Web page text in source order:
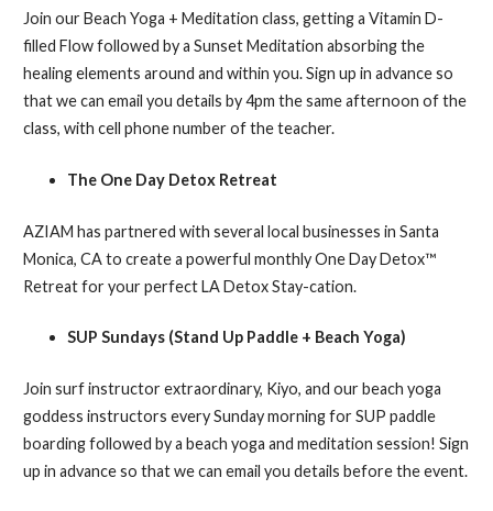
Join our Beach Yoga + Meditation class, getting a Vitamin D-
filled Flow followed by a Sunset Meditation absorbing the
healing elements around and within you. Sign up in advance so
that we can email you details by 4pm the same afternoon of the
class, with cell phone number of the teacher.
The One Day Detox Retreat
AZIAM has partnered with several local businesses in Santa
Monica, CA to create a powerful monthly One Day Detox™
Retreat for your perfect LA Detox Stay-cation.
SUP Sundays (Stand Up Paddle + Beach Yoga)
Join surf instructor extraordinary, Kiyo, and our beach yoga
goddess instructors every Sunday morning for SUP paddle
boarding followed by a beach yoga and meditation session! Sign
up in advance so that we can email you details before the event.